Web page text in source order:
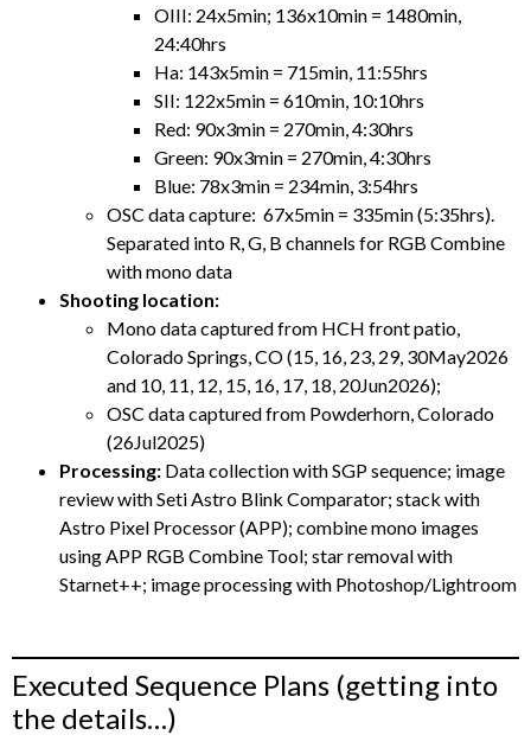
OIII: 24x5min; 136x10min = 1480min,
24:40hrs
Ha: 143x5min = 715min, 11:55hrs
SII: 122x5min = 610min, 10:10hrs
Red: 90x3min = 270min, 4:30hrs
Green: 90x3min = 270min, 4:30hrs
Blue: 78x3min = 234min, 3:54hrs
OSC data capture: 67x5min = 335min (5:35hrs).
Separated into R, G, B channels for RGB Combine
with mono data
Shooting location:
Mono data captured from HCH front patio,
Colorado Springs, CO (15, 16, 23, 29, 30May2026
and 10, 11, 12, 15, 16, 17, 18, 20Jun2026);
OSC data captured from Powderhorn, Colorado
(26Jul2025)
Processing: Data collection with SGP sequence; image
review with Seti Astro Blink Comparator; stack with
Astro Pixel Processor (APP); combine mono images
using APP RGB Combine Tool; star removal with
Starnet++; image processing with Photoshop/Lightroom
Executed Sequence Plans (getting into
the details…)